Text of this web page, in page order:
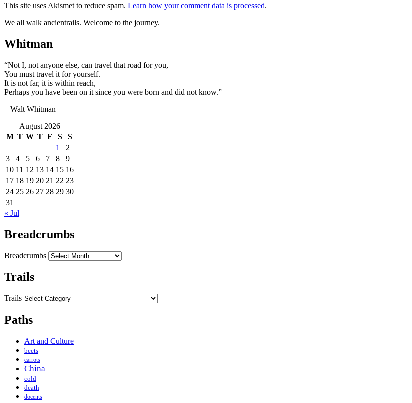
This site uses Akismet to reduce spam. Learn how your comment data is processed.
We all walk ancientrails. Welcome to the journey.
Whitman
“Not I, not anyone else, can travel that road for you,
You must travel it for yourself.
It is not far, it is within reach,
Perhaps you have been on it since you were born and did not know.”
– Walt Whitman
August 2026
M T W T F S
S
1
2
3
4 5 6 7 8
9
10 11 12 13 14 15 16
17 18 19 20 21 22 23
24 25 26 27 28 29 30
31
« Jul
Breadcrumbs
Breadcrumbs
Trails
Trails
Paths
Art and Culture
beets
carrots
China
cold
death
docents